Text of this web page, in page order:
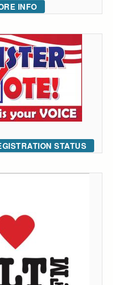
INFO
STATUS